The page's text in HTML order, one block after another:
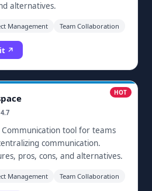
alternatives.
Management Team Collaboration
↗
HOT
4.7
Communication tool for teams
communication.
pros, cons, and alternatives.
Management Team Collaboration